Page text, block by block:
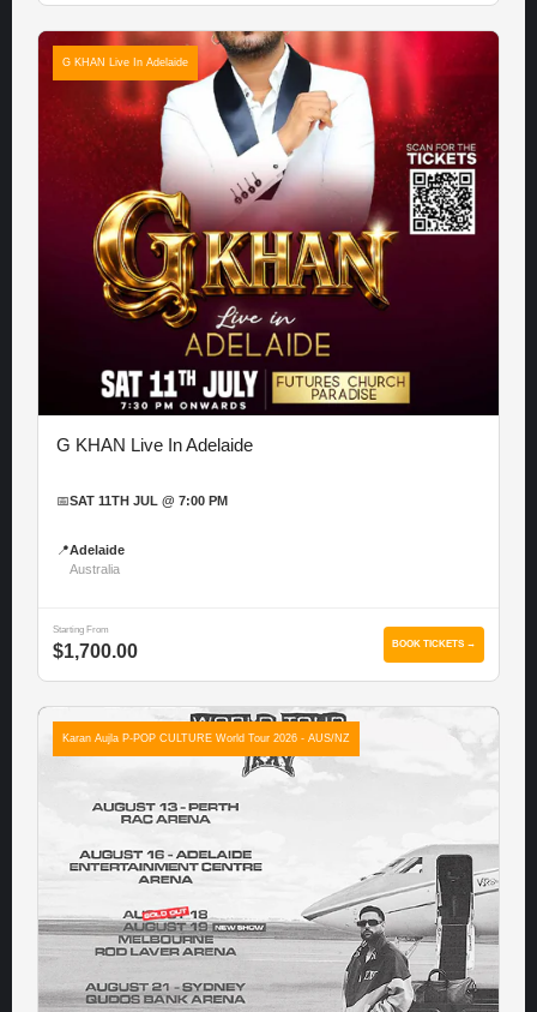
G KHAN Live In Adelaide
G KHAN Live In Adelaide
📅SAT 11TH JUL @ 7:00 PM
📍Adelaide
Australia
Starting From
$1,700.00 BOOK TICKETS →
Karan Aujla P-POP CULTURE World Tour 2026 - AUS/NZ